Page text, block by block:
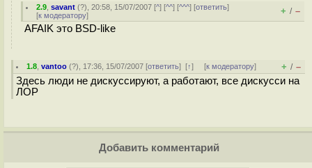
2.9 ,savant (?), 20:58, 15/07/2007 [^] [^^] [^^^] [ответить]
[к модератору] + / –
AFAIK это BSD-like
1.8 ,vantoo (?), 17:36, 15/07/2007 [ответить][↑] [к модератору] + / –
Здесь люди не дискуссируют, а работают, все дискусси на
ЛОР
Добавить комментарий